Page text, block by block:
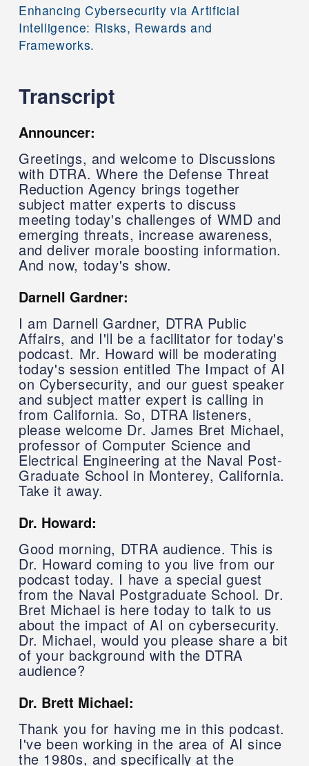
Enhancing Cybersecurity via Artificial
Intelligence: Risks, Rewards and
Frameworks.
Transcript
Announcer:
Greetings, and welcome to Discussions
with DTRA. Where the Defense Threat
Reduction Agency brings together
subject matter experts to discuss
meeting today's challenges of WMD and
emerging threats, increase awareness,
and deliver morale boosting information.
And now, today's show.
Darnell Gardner:
I am Darnell Gardner, DTRA Public
Affairs, and I'll be a facilitator for today's
podcast. Mr. Howard will be moderating
today's session entitled The Impact of AI
on Cybersecurity, and our guest speaker
and subject matter expert is calling in
from California. So, DTRA listeners,
please welcome Dr. James Bret Michael,
professor of Computer Science and
Electrical Engineering at the Naval Post-
Graduate School in Monterey, California.
Take it away.
Dr. Howard:
Good morning, DTRA audience. This is
Dr. Howard coming to you live from our
podcast today. I have a special guest
from the Naval Postgraduate School. Dr.
Bret Michael is here today to talk to us
about the impact of AI on cybersecurity.
Dr. Michael, would you please share a bit
of your background with the DTRA
audience?
Dr. Brett Michael:
Thank you for having me in this podcast.
I've been working in the area of AI since
the 1980s, and specifically at the